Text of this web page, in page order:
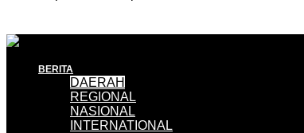
BERITA
DAERAH
REGIONAL
NASIONAL
INTERNATIONAL